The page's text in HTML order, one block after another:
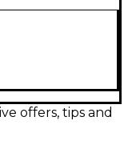
SG Standard
touch, while the
warm,
and more.
vintage-
offers, tips and